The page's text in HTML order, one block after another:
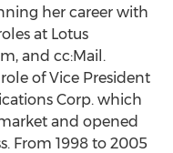
her career with
at Lotus
and cc:Mail.
of Vice President
Corp. which
and opened
From 1998 to 2005